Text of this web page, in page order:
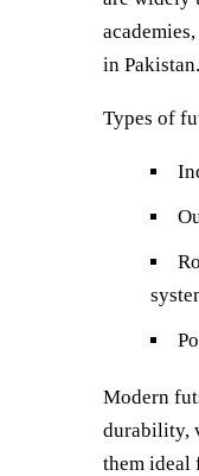
in Pakistan.
Types of
Modern
durability,
them ideal